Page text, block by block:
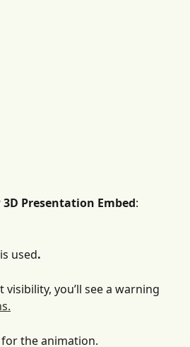
3D Presentation Embed:
used.
you’ll see a warning
for the animation.